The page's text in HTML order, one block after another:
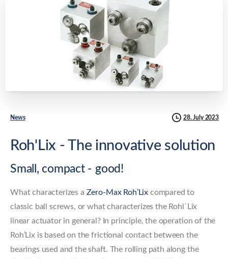
News 28. July 2023
Roh'Lix - The innovative solution
Small, compact - good!
What characterizes a Zero-Max Roh’Lix compared to
classic ball screws, or what characterizes the Rohl`Lix
linear actuator in general? In principle, the operation of the
Roh’Lix is based on the frictional contact between the
bearings used and the shaft. The rolling path along the